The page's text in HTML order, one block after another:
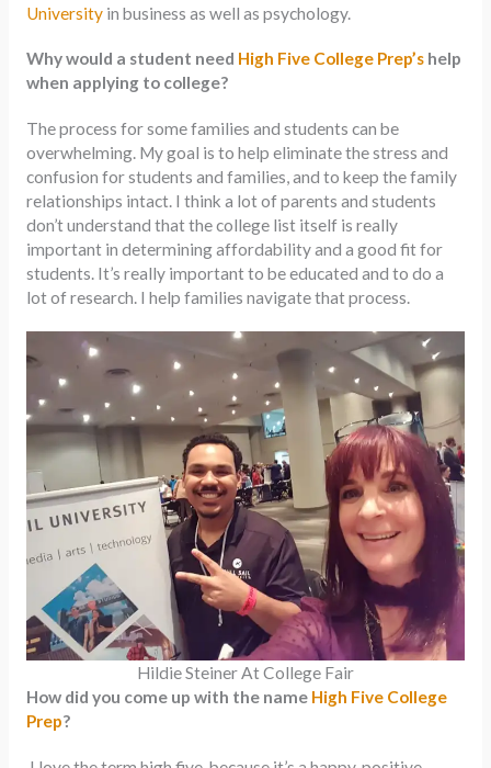
Universityin business as well as psychology.
Why would a student need High Five College Prep’shelp
when applying to college?
The process for some families and students can be
overwhelming. My goal is to help eliminate the stress and
confusion for students and families, and to keep the family
relationships intact. I think a lot of parents and students
don’t understand that the college list itself is really
important in determining affordability and a good fit for
students. It’s really important to be educated and to do a
lot of research. I help families navigate that process.
Hildie Steiner At College Fair
How did you come up with the name High Five College
Prep?